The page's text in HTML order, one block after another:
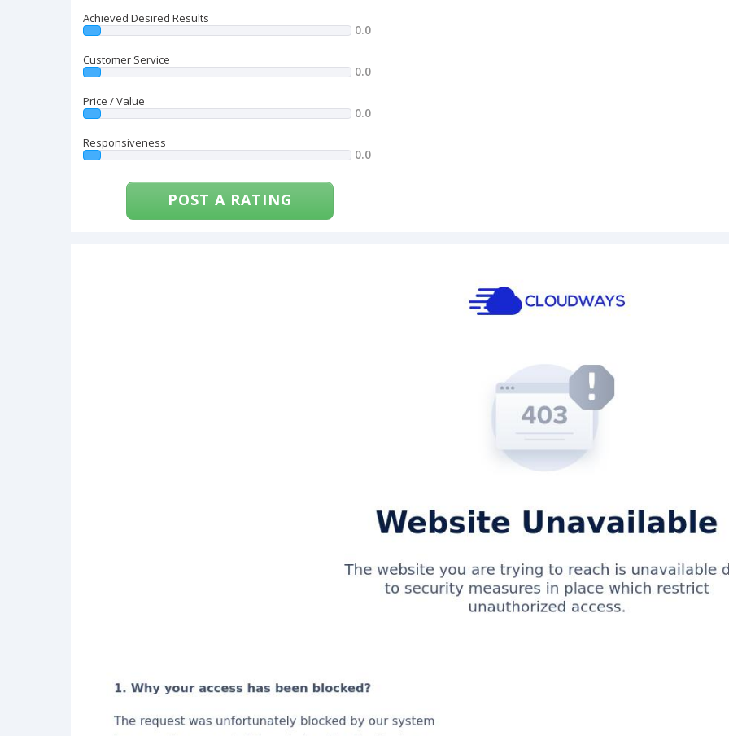
Achieved Desired Results
0.0
Customer Service
0.0
Price / Value
0.0
Responsiveness
0.0
POST A RATING